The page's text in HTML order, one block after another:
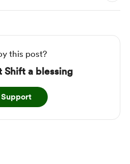
this post?
Shift a blessing
Support